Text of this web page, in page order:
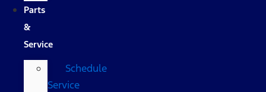
Parts
&
Service
Schedule
Service